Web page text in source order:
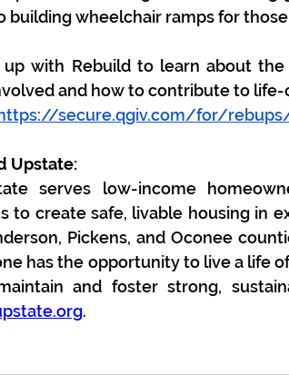
building wheelchair ramps for
with Rebuild to learn about
and how to contribute to life-
https://secure.qgiv.com/for/
Upstate:
serves low-income
to create safe, livable housing in
Pickens, and Oconee
has the opportunity to live a life
.